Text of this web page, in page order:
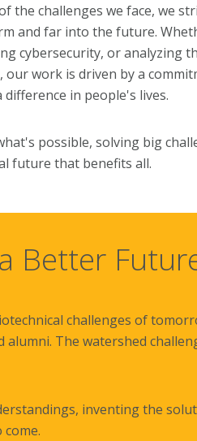
the challenges we face, we
and far into the future.
cybersecurity, or analyzing
work is driven by a
in people's lives.
possible, solving big
future that benefits all.
Better
challenges of
The watershed
inventing the